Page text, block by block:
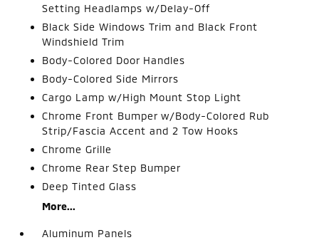
Setting Headlamps w/Delay-Off
Black Side Windows Trim and Black Front
Windshield Trim
Body-Colored Door Handles
Body-Colored Side Mirrors
Cargo Lamp w/High Mount Stop Light
Chrome Front Bumper w/Body-Colored Rub
Strip/Fascia Accent and 2 Tow Hooks
Chrome Grille
Chrome Rear Step Bumper
Deep Tinted Glass
More...
Aluminum Panels